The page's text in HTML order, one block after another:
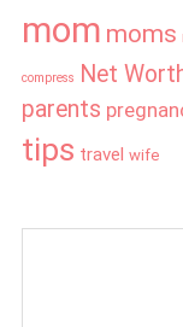
mom moms
compress Net
parents
tips travel wife